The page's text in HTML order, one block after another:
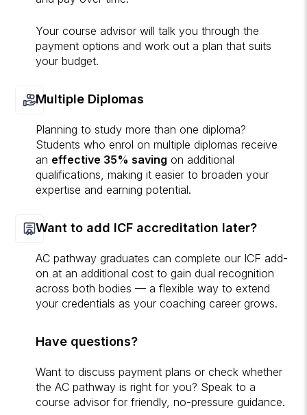
Your course advisor will talk you through the
payment options and work out a plan that suits
your budget.
Multiple Diplomas
Planning to study more than one diploma?
Students who enrol on multiple diplomas receive
an effective 35% saving on additional
qualifications, making it easier to broaden your
expertise and earning potential.
Want to add ICF accreditation later?
AC pathway graduates can complete our ICF add-
on at an additional cost to gain dual recognition
across both bodies — a flexible way to extend
your credentials as your coaching career grows.
Have questions?
Want to discuss payment plans or check whether
the AC pathway is right for you? Speak to a
course advisor for friendly, no-pressure guidance.